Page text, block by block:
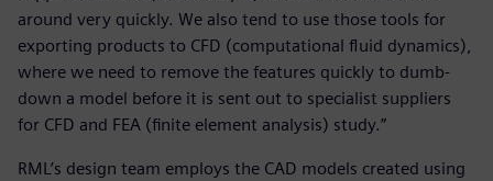
around very quickly. We also tend to use those tools for
exporting products to CFD (computational fluid dynamics),
where we need to remove the features quickly to dumb-
down a model before it is sent out to specialist suppliers
for CFD and FEA (finite element analysis) study.”
RML’s design team employs the CAD models created using